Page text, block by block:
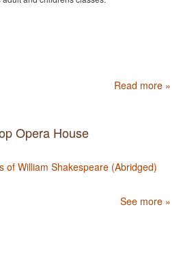
Read more »
Opera House
of William Shakespeare (Abridged)
See more »